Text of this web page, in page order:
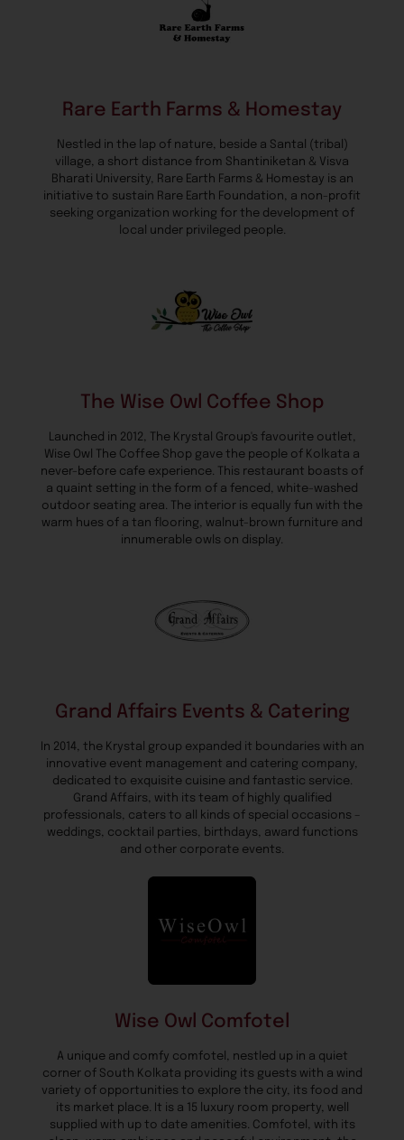
Rare Earth Farms & Homestay
Nestled in the lap of nature, beside a Santal (tribal)
village, a short distance from Shantiniketan & Visva
Bharati University, Rare Earth Farms & Homestay is an
initiative to sustain Rare Earth Foundation, a non-profit
seeking organization working for the development of
local under privileged people.
The Wise Owl Coffee Shop
Launched in 2012, The Krystal Group's favourite outlet,
Wise Owl The Coffee Shop gave the people of Kolkata a
never-before cafe experience. This restaurant boasts of
a quaint setting in the form of a fenced, white-washed
outdoor seating area. The interior is equally fun with the
warm hues of a tan flooring, walnut-brown furniture and
innumerable owls on display.
Grand Affairs Events & Catering
In 2014, the Krystal group expanded it boundaries with an
innovative event management and catering company,
dedicated to exquisite cuisine and fantastic service.
Grand Affairs, with its team of highly qualified
professionals, caters to all kinds of special occasions –
weddings, cocktail parties, birthdays, award functions
and other corporate events.
Wise Owl Comfotel
A unique and comfy comfotel, nestled up in a quiet
corner of South Kolkata providing its guests with a wind
variety of opportunities to explore the city, its food and
its market place. It is a 15 luxury room property, well
supplied with up to date amenities. Comfotel, with its